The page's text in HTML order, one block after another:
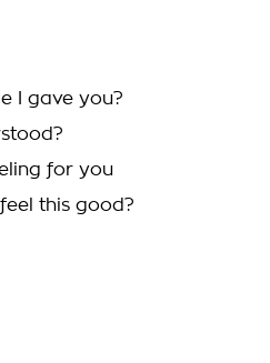
I gave you?
for you
this good?